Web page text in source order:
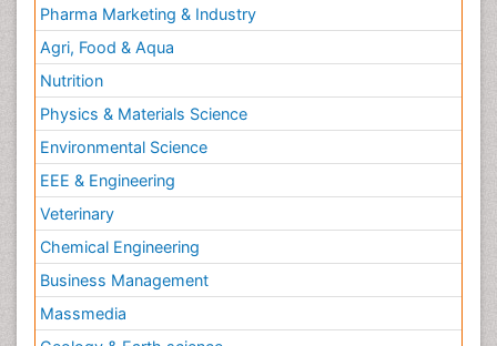
Pharma Marketing & Industry
Agri, Food & Aqua
Nutrition
Physics & Materials Science
Environmental Science
EEE & Engineering
Veterinary
Chemical Engineering
Business Management
Massmedia